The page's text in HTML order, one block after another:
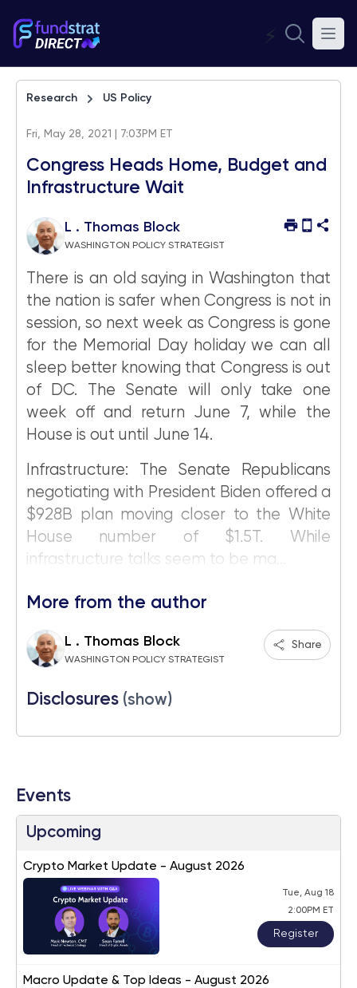
⚡
Research US Policy
Fri, May 28, 2021 | 7:03PM ET
Congress Heads Home, Budget and
Infrastructure Wait
L . Thomas Block
WASHINGTON POLICY STRATEGIST
There is an old saying in Washington that
the nation is safer when Congress is not in
session, so next week as Congress is gone
for the Memorial Day holiday we can all
sleep better knowing that Congress is out
of DC. The Senate will only take one
week off and return June 7, while the
House is out until June 14.
Infrastructure: The Senate Republicans
negotiating with President Biden offered a
$928B plan moving closer to the White
House number of $1.5T. While
infrastructure talks seem to be ma...
More from the author
L . Thomas Block
WASHINGTON POLICY STRATEGIST
Share
Disclosures (show)
Events
Upcoming
Crypto Market Update - August 2026
Tue, Aug 18
2:00PM ET
Register
Macro Update & Top Ideas - August 2026